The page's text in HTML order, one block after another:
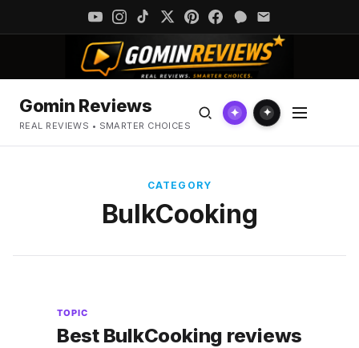
Gomin Reviews
REAL REVIEWS • SMARTER CHOICES
✦ ✦
CATEGORY
BulkCooking
TOPIC
Best BulkCooking reviews